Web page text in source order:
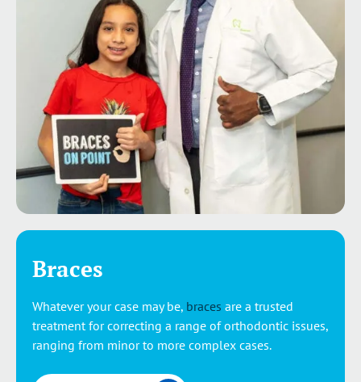
Braces
Whatever your case may be, braces are a trusted
treatment for correcting a range of orthodontic issues,
ranging from minor to more complex cases.